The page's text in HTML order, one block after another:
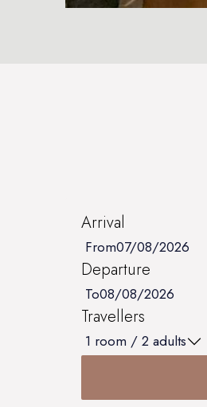
Arrival
From
Departure
To
Travellers
1 room / 2 adults